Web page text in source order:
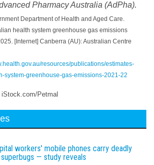
Pharmacy Australia (AdPha).
Department of Health and Aged Care.
health system greenhouse gas emissions
[Internet] Canberra (AU): Australian Centre
resources/publications/estimates-
system-greenhouse-gas-emissions-2021-22
Petmal
workers' mobile phones carry deadly
superbugs — study reveals